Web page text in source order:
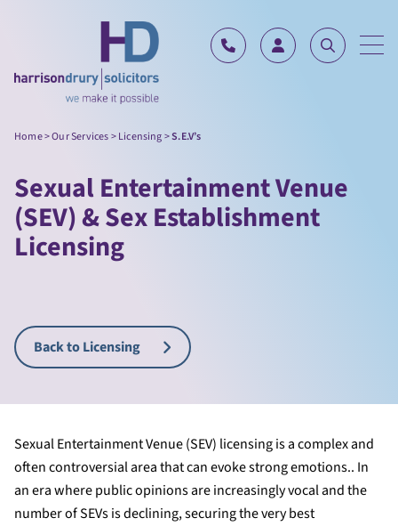
Home>Our Services>Licensing>S.E.V’s
Sexual Entertainment Venue
(SEV) & Sex Establishment
Licensing
Back to Licensing
Sexual Entertainment Venue (SEV) licensing is a complex and
often controversial area that can evoke strong emotions.. In
an era where public opinions are increasingly vocal and the
number of SEVs is declining, securing the very best